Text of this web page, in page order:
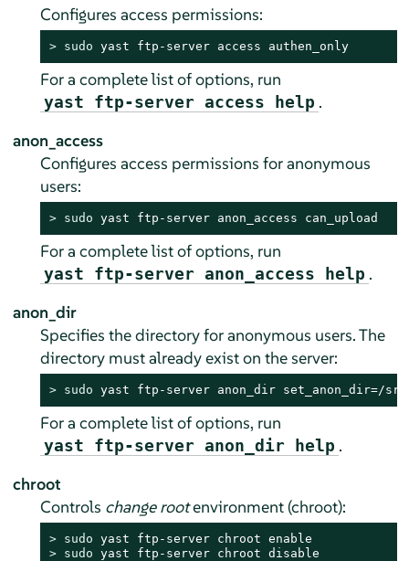
Configures access permissions:
> sudo yast ftp-server access authen_only
For a complete list of options, run
yast ftp-server access help .
anon_access
Configures access permissions for anonymous
users:
> sudo yast ftp-server anon_access can_upload
For a complete list of options, run
yast ftp-server anon_access help .
anon_dir
Specifies the directory for anonymous users. The
directory must already exist on the server:
> sudo yast ftp-server anon_dir set_anon_dir=/
For a complete list of options, run
yast ftp-server anon_dir help .
chroot
Controls change rootenvironment (chroot):
> sudo
> sudo yast ftp-server chroot disable